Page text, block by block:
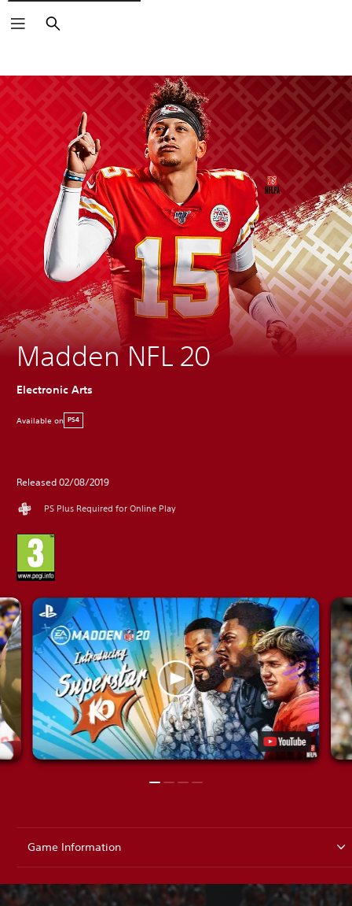
Search
Madden NFL 20
Electronic Arts
Available on PS4
Released 02/08/2019
PS Plus Required for Online Play
Game Information